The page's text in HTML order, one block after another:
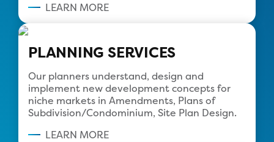
LEARN MORE
PLANNING SERVICES
Our planners understand, design and
implement new development concepts for
niche markets in Amendments, Plans of
Subdivision/Condominium, Site Plan Design.
LEARN MORE